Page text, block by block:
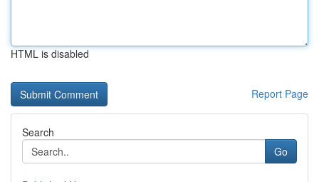
HTML is disabled
Report Page
Search
Go